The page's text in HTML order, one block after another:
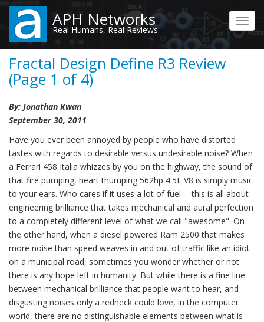
Skip
main
content
APH Networks
Real Humans, Real Reviews
Fractal Design Define R3 Review
(Page 1 of 4)
By: Jonathan Kwan
September 30, 2011
Have you ever been annoyed by people who have distorted
tastes with regards to desirable versus undesirable noise? When
a Ferrari 458 Italia whizzes by you on the highway, the sound of
that fire pumping, heart thumping 562hp 4.5L V8 is simply music
to your ears. Who cares if it uses a lot of fuel -- this is all about
engineering brilliance that takes mechanical and aural perfection
to a completely different level of what we call "awesome". On
the other hand, when a diesel powered Ram 2500 that makes
more noise than speed weaves in and out of traffic like an idiot
on a municipal road, sometimes you wonder whether or not
there is any hope left in humanity. But while there is a fine line
between mechanical brilliance that people want to hear, and
disgusting noises only a redneck could love, in the computer
world, there are no distinguishable elements between what is